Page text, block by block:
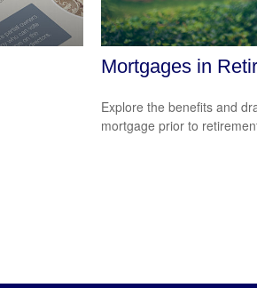
Mortgages in
Explore the benefits and
mortgage prior to